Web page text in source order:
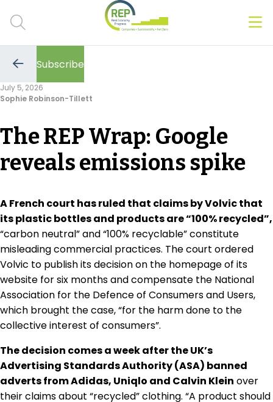
Transition Plans
Greenwashing
Due Diligence Rules
People & Strategy
Regulation & Policy
Data & Disclosure
Finance
July 5, 2026
Sophie Robinson-Tillett
The REP Wrap: Google
reveals emissions spike
A French court has ruled that claims by Volvic that
its plastic bottles and products are “100% recycled”,
“carbon neutral” and “100% recyclable” constitute
misleading commercial practices. The court ordered
Volvic to publish its decision on the homepage of its
website for six months and compensate the National
Association for the Defence of Consumers and Users,
which brought the case, “for the harm done to the
collective interest of consumers”.
The decision comes a week after the UK’s
Advertising Standards Authority (ASA) banned
adverts from Adidas, Uniqlo and Calvin Klein over
their claims about “recycled” clothing. “A product should
Go
the
previous
Subscribe